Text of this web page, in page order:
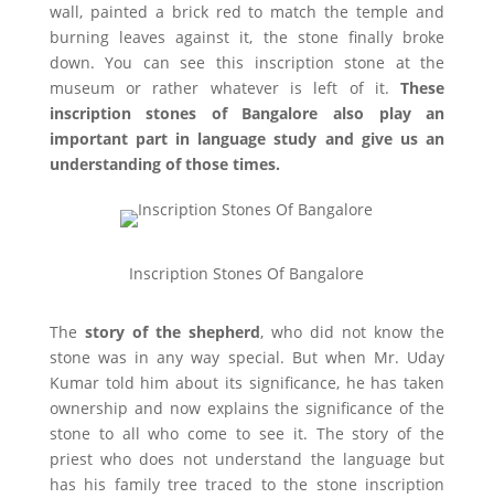
wall, painted a brick red to match the temple and
burning leaves against it, the stone finally broke
down. You can see this inscription stone at the
museum or rather whatever is left of it.These
inscription stones of Bangalore also play an
important part in language study and give us an
understanding of those times.
Inscription Stones Of Bangalore
The story of the shepherd, who did not know the
stone was in any way special. But when Mr. Uday
Kumar told him about its significance, he has taken
ownership and now explains the significance of the
stone to all who come to see it. The story of the
priest who does not understand the language but
has his family tree traced to the stone inscription